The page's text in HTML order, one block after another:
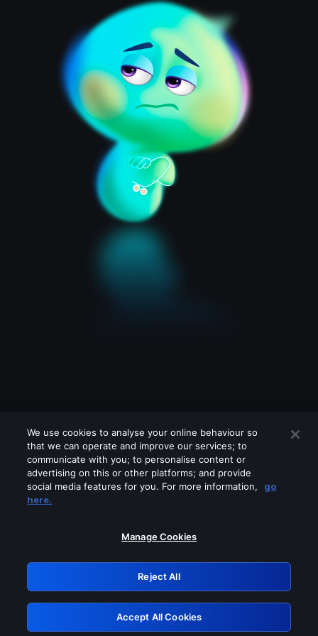
Please turn off any of these services
GRN: 0.841c2117.1786085750.90440e1d
Retry
We use cookies to analyse your online behaviour so
that we can operate and improve our services; to
communicate with you; to personalise content or
advertising on this or other platforms; and provide
social media features for you. For more information,
go
here.
Manage Cookies
Reject All
Accept All Cookies